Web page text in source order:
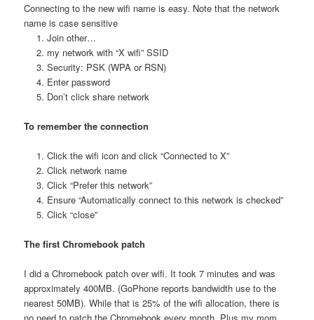
Connecting to the new wifi name is easy. Note that the network
name is case sensitive
Join other…
my network with “X wifi” SSID
Security: PSK (WPA or RSN)
Enter password
Don’t click share network
To remember the connection
Click the wifi icon and click “Connected to X”
Click network name
Click “Prefer this network”
Ensure “Automatically connect to this network is checked”
Click “close”
The first Chromebook patch
I did a Chromebook patch over wifi. It took 7 minutes and was
approximately 400MB. (GoPhone reports bandwidth use to the
nearest 50MB). While that is 25% of the wifi allocation, there is